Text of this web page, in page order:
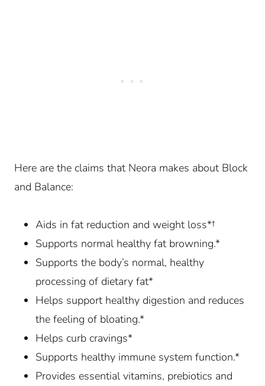
Here are the claims that Neora makes about Block
and Balance:
Aids in fat reduction and weight loss*†
Supports normal healthy fat browning.*
Supports the body’s normal, healthy
processing of dietary fat*
Helps support healthy digestion and reduces
the feeling of bloating.*
Helps curb cravings*
Supports healthy immune system function.*
Provides essential vitamins, prebiotics and